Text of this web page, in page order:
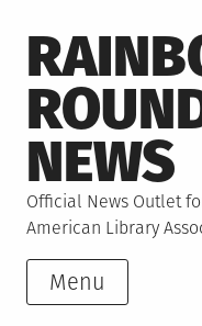
to
content
NEWS
Official News Outlet
American Library
Menu